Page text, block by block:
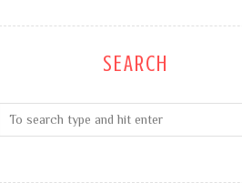
SEARCH